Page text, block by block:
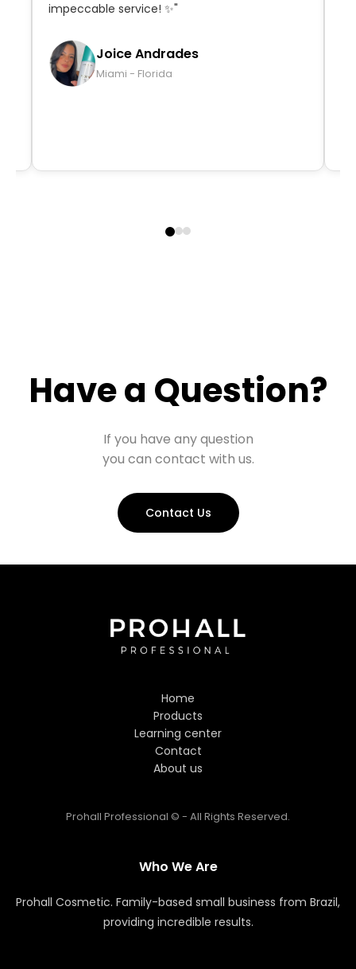
impeccable service! ✨"
Joice Andrades
Miami - Florida
Have a Question?
If you have any question
you can contact with us.
Contact Us
Who We Are
Prohall Cosmetic. Family-based small business from Brazil,
providing incredible results.
Home
Products
Learning center
Contact
About us
Prohall Professional © - All Rights Reserved.
Hi! Welcome to Prohall
I'm here to help you find the
perfect hair care products. How
can I assist you today?